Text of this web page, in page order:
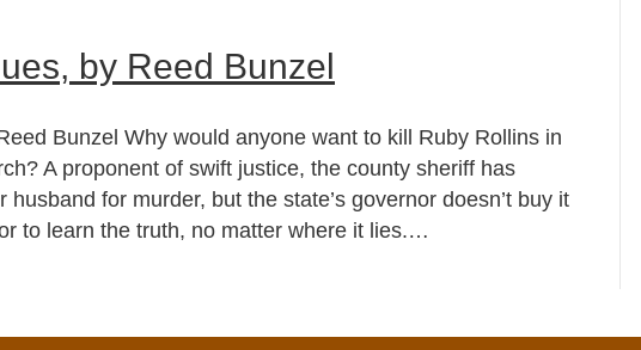
by Reed Bunzel
Bunzel Why would anyone want to kill Ruby Rollins in
A proponent of swift justice, the county sheriff has
husband for murder, but the state’s governor doesn’t buy it
to learn the truth, no matter where it lies.…